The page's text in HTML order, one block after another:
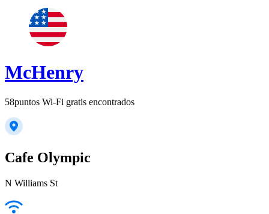
McHenry
58puntos Wi-Fi gratis encontrados
Cafe Olympic
N Williams St